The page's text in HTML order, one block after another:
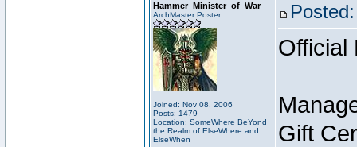
Hammer_Minister_of_War
ArchMaster Poster
Joined: Nov 08, 2006
Posts: 1479
Location: SomeWhere BeYond
the Realm of ElseWhere and
ElseWhen
Official
Gift